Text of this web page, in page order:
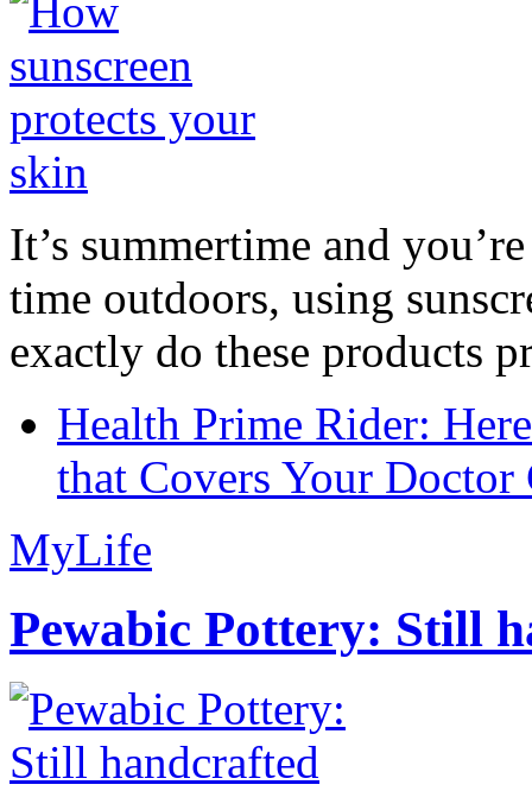
It’s summertime and
time outdoors, using
exactly do these products
Health Prime Rider:
that Covers Your Doctor
MyLife
Pewabic Pottery: Still